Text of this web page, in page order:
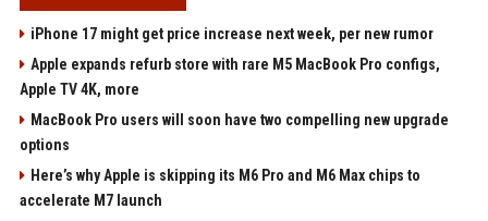
iPhone 17 might get price increase next week, per new rumor
Apple expands refurb store with rare M5 MacBook Pro configs,
Apple TV 4K, more
MacBook Pro users will soon have two compelling new upgrade
options
Here’s why Apple is skipping its M6 Pro and M6 Max chips to
accelerate M7 launch